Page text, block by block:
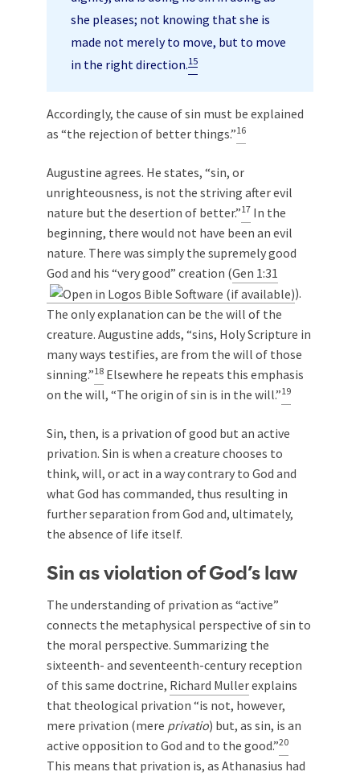
she pleases; not knowing that she is
made not merely to move, but to move
in the right direction.15
Accordingly, the cause of sin must be explained
as “the rejection of better things.”16
Augustine agrees. He states, “sin, or
unrighteousness, is not the striving after evil
nature but the desertion of better.”17 In the
beginning, there would not have been an evil
nature. There was simply the supremely good
God and his “very good” creation (Gen 1:31
).
The only explanation can be the will of the
creature. Augustine adds, “sins, Holy Scripture in
many ways testifies, are from the will of those
sinning.”18 Elsewhere he repeats this emphasis
on the will, “The origin of sin is in the will.”19
Sin, then, is a privation of good but an active
privation. Sin is when a creature chooses to
think, will, or act in a way contrary to God and
what God has commanded, thus resulting in
further separation from God and, ultimately,
the absence of life itself.
Sin as violation of God’s law
The understanding of privation as “active”
connects the metaphysical perspective of sin to
the moral perspective. Summarizing the
sixteenth- and seventeenth-century reception
of this same doctrine, Richard Mullerexplains
that theological privation “is not, however,
mere privation (mere privatio) but, as sin, is an
active opposition to God and to the good.”20
This means that privation is, as Athanasius had